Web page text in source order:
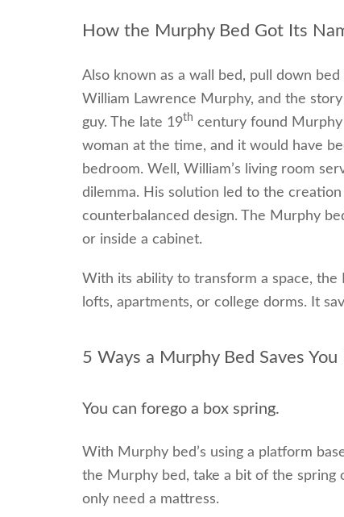
How the Murphy Bed Got Its
Also known as a wall bed, pull down
William Lawrence Murphy, and the
guy. The late 19th century found Murphy
woman at the time, and it would have
bedroom. Well, William’s living room
dilemma. His solution led to the
counterbalanced design. The Murphy
or inside a cabinet.
With its ability to transform a space,
lofts, apartments, or college dorms. It
5 Ways a Murphy Bed Saves
You can forego a box spring.
With Murphy bed’s using a platform
the Murphy bed, take a bit of the spring
only need a mattress.